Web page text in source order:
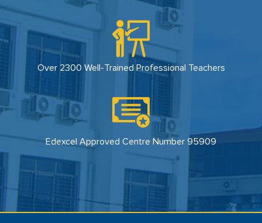
Over 2300 Well-Trained Professional Teachers
Edexcel Approved Centre Number 95909